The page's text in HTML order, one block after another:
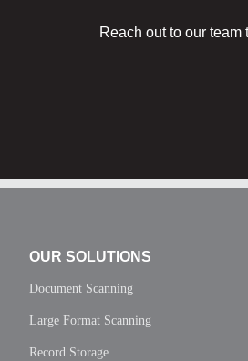
Reach out to our
OUR SOLUTIONS
Document Scanning
Large Format Scanning
Record Storage